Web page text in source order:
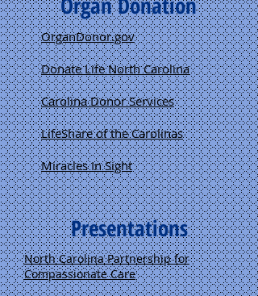
OrganDonor.gov
Donate Life North Carolina
Carolina Donor Services
LifeShare of the Carolinas
Miracles In Sight
Presentations
North Carolina Partnership for
Compassionate Care